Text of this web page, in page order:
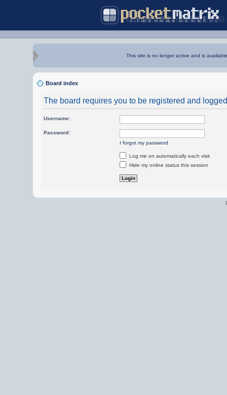
This site is no longer active and is
Board index
The board requires you to be registered and
Username:
Password:
I forgot my password
Log me on automatically each visit
Hide my online status this session